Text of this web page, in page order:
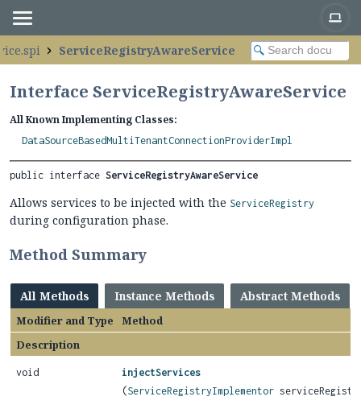
ServiceRegistryAwareService
Interface ServiceRegistryAwareService
All Known Implementing Classes:
DataSourceBasedMultiTenantConnectionProviderImpl
public interface ServiceRegistryAwareService
Allows services to be injected with the ServiceRegistry
during configuration phase.
Method Summary
All Methods Instance Methods Abstract Methods
Modifier and Type
Method
Description
void
injectServices
(ServiceRegistryImplementor